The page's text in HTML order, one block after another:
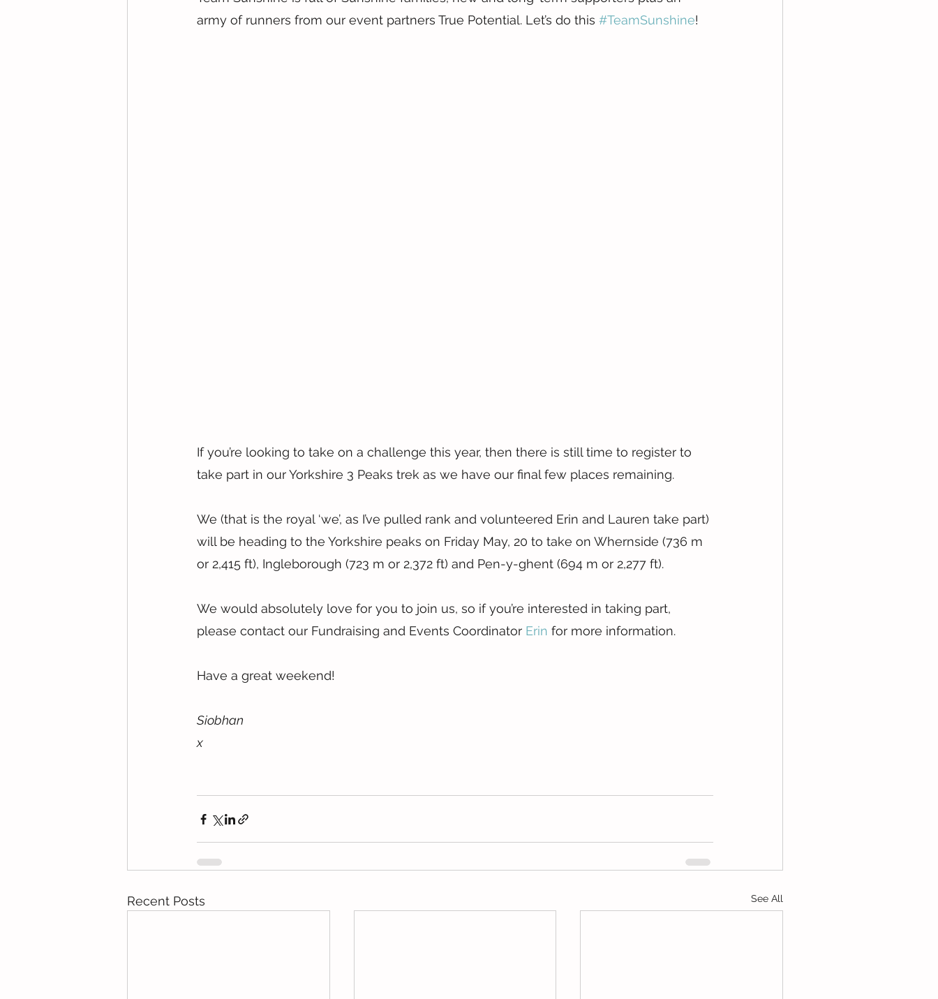
army of runners from our event partners True Potential. Let’s do this #TeamSunshine!
If you’re looking to take on a challenge this year, then there is still time to register to
take part in our Yorkshire 3 Peaks trek as we have our final few places remaining.
We (that is the royal ‘we’, as I’ve pulled rank and volunteered Erin and Lauren take part)
will be heading to the Yorkshire peaks on Friday May, 20 to take on Whernside (736 m
or 2,415 ft), Ingleborough (723 m or 2,372 ft) and Pen-y-ghent (694 m or 2,277 ft).
We would absolutely love for you to join us, so if you’re interested in taking part,
please contact our Fundraising and Events Coordinator Erin for more information.
Have a great weekend!
Siobhan
x
Recent Posts See All